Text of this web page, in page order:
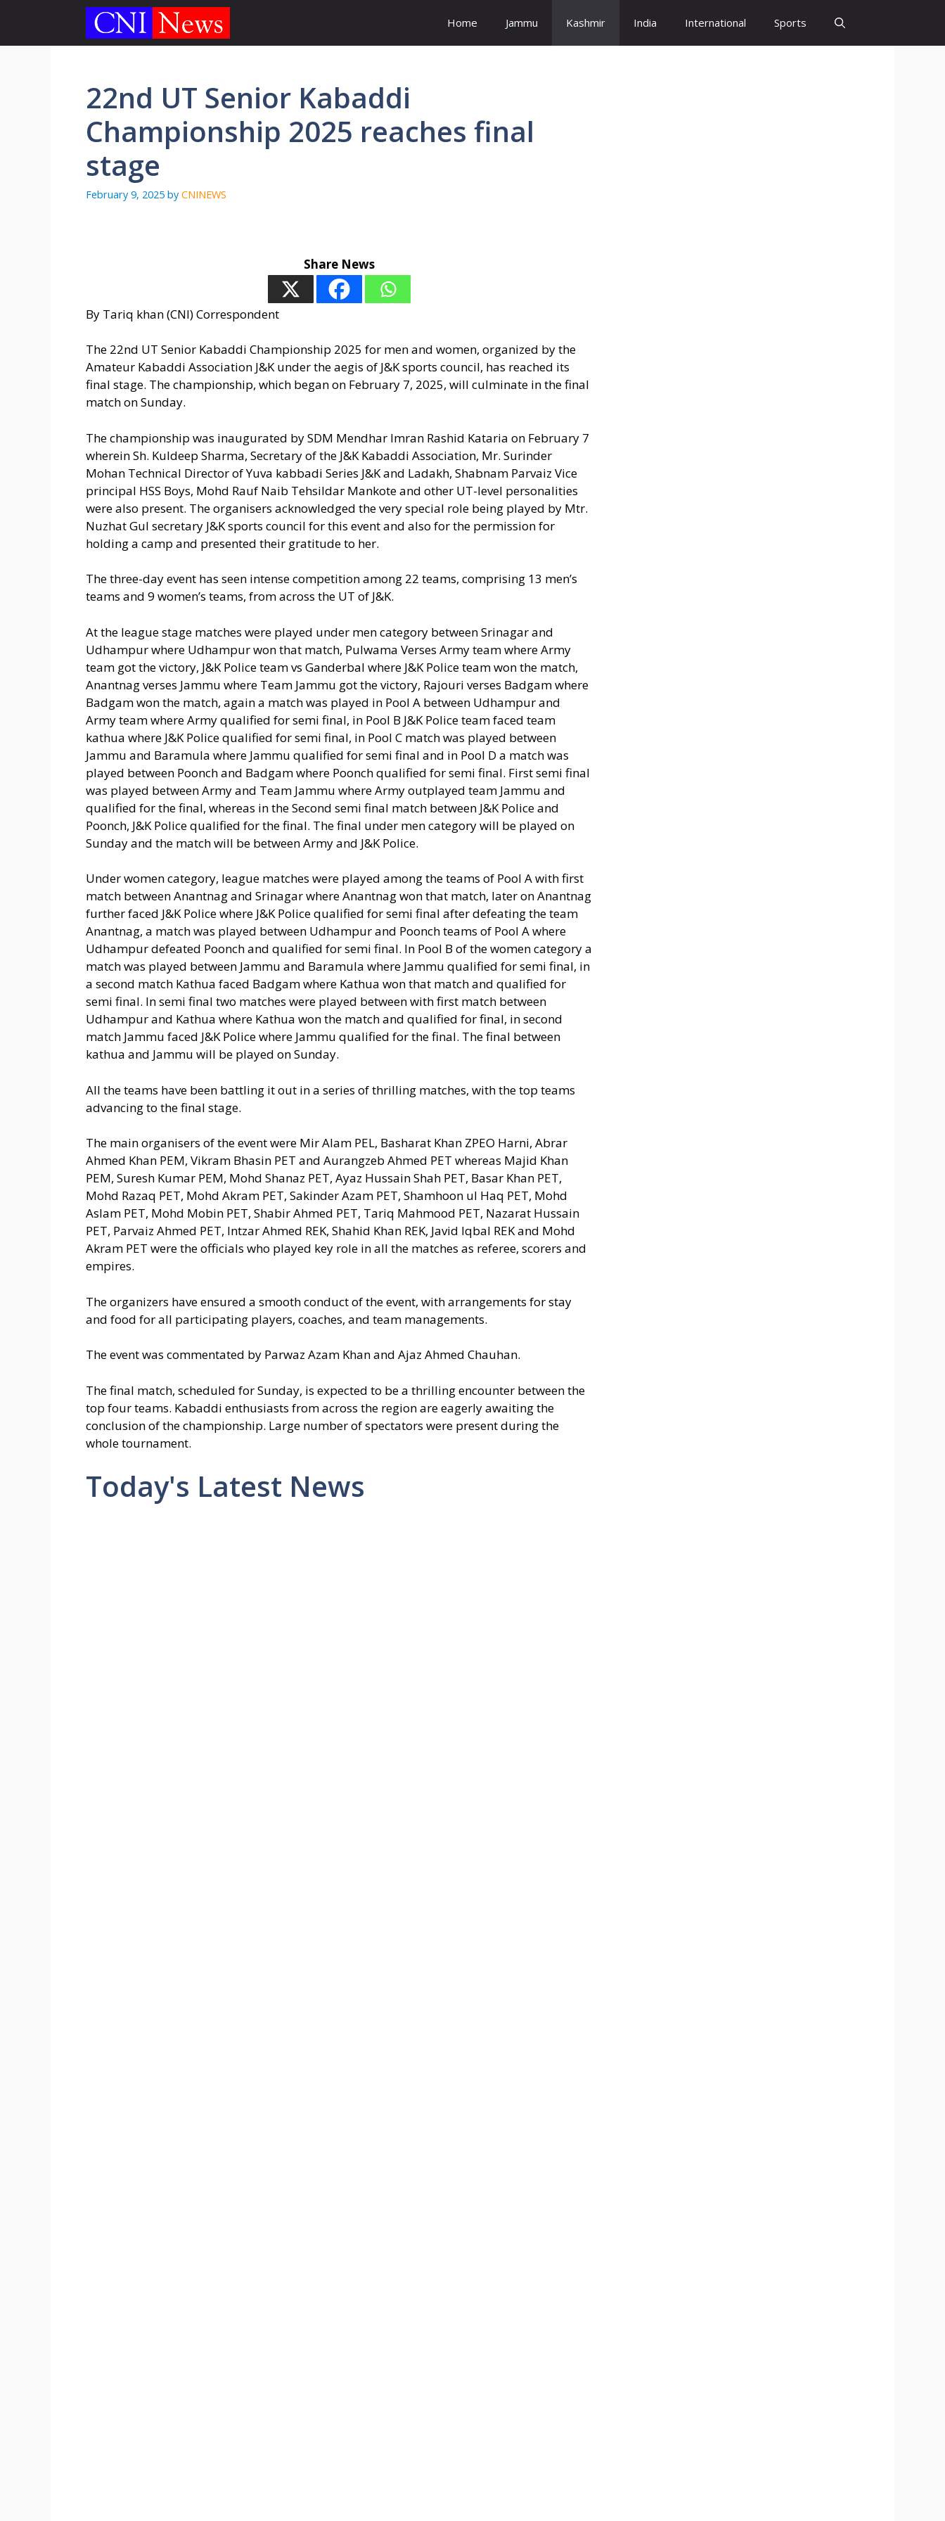
content
Home Jammu Kashmir India International Sports
22nd UT Senior Kabaddi
Championship 2025 reaches final
stage
February 9, 2025 by CNINEWS
Share News
By Tariq khan (CNI) Correspondent
The 22nd UT Senior Kabaddi Championship 2025 for men and women, organized by the
Amateur Kabaddi Association J&K under the aegis of J&K sports council, has reached its
final stage. The championship, which began on February 7, 2025, will culminate in the final
match on Sunday.
The championship was inaugurated by SDM Mendhar Imran Rashid Kataria on February 7
wherein Sh. Kuldeep Sharma, Secretary of the J&K Kabaddi Association, Mr. Surinder
Mohan Technical Director of Yuva kabbadi Series J&K and Ladakh, Shabnam Parvaiz Vice
principal HSS Boys, Mohd Rauf Naib Tehsildar Mankote and other UT-level personalities
were also present. The organisers acknowledged the very special role being played by Mtr.
Nuzhat Gul secretary J&K sports council for this event and also for the permission for
holding a camp and presented their gratitude to her.
The three-day event has seen intense competition among 22 teams, comprising 13 men’s
teams and 9 women’s teams, from across the UT of J&K.
At the league stage matches were played under men category between Srinagar and
Udhampur where Udhampur won that match, Pulwama Verses Army team where Army
team got the victory, J&K Police team vs Ganderbal where J&K Police team won the match,
Anantnag verses Jammu where Team Jammu got the victory, Rajouri verses Badgam where
Badgam won the match, again a match was played in Pool A between Udhampur and
Army team where Army qualified for semi final, in Pool B J&K Police team faced team
kathua where J&K Police qualified for semi final, in Pool C match was played between
Jammu and Baramula where Jammu qualified for semi final and in Pool D a match was
played between Poonch and Badgam where Poonch qualified for semi final. First semi final
was played between Army and Team Jammu where Army outplayed team Jammu and
qualified for the final, whereas in the Second semi final match between J&K Police and
Poonch, J&K Police qualified for the final. The final under men category will be played on
Sunday and the match will be between Army and J&K Police.
Under women category, league matches were played among the teams of Pool A with first
match between Anantnag and Srinagar where Anantnag won that match, later on Anantnag
further faced J&K Police where J&K Police qualified for semi final after defeating the team
Anantnag, a match was played between Udhampur and Poonch teams of Pool A where
Udhampur defeated Poonch and qualified for semi final. In Pool B of the women category a
match was played between Jammu and Baramula where Jammu qualified for semi final, in
a second match Kathua faced Badgam where Kathua won that match and qualified for
semi final. In semi final two matches were played between with first match between
Udhampur and Kathua where Kathua won the match and qualified for final, in second
match Jammu faced J&K Police where Jammu qualified for the final. The final between
kathua and Jammu will be played on Sunday.
All the teams have been battling it out in a series of thrilling matches, with the top teams
advancing to the final stage.
The main organisers of the event were Mir Alam PEL, Basharat Khan ZPEO Harni, Abrar
Ahmed Khan PEM, Vikram Bhasin PET and Aurangzeb Ahmed PET whereas Majid Khan
PEM, Suresh Kumar PEM, Mohd Shanaz PET, Ayaz Hussain Shah PET, Basar Khan PET,
Mohd Razaq PET, Mohd Akram PET, Sakinder Azam PET, Shamhoon ul Haq PET, Mohd
Aslam PET, Mohd Mobin PET, Shabir Ahmed PET, Tariq Mahmood PET, Nazarat Hussain
PET, Parvaiz Ahmed PET, Intzar Ahmed REK, Shahid Khan REK, Javid Iqbal REK and Mohd
Akram PET were the officials who played key role in all the matches as referee, scorers and
empires.
The organizers have ensured a smooth conduct of the event, with arrangements for stay
and food for all participating players, coaches, and team managements.
The event was commentated by Parwaz Azam Khan and Ajaz Ahmed Chauhan.
The final match, scheduled for Sunday, is expected to be a thrilling encounter between the
top four teams. Kabaddi enthusiasts from across the region are eagerly awaiting the
conclusion of the championship. Large number of spectators were present during the
whole tournament.
Today's Latest News